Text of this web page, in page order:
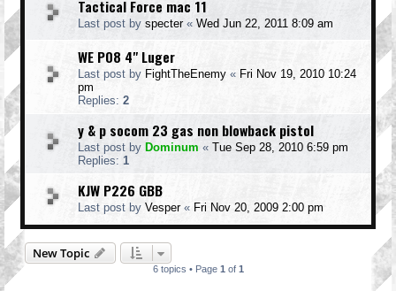
Tactical Force mac 11
Last post by specter« Wed Jun 22, 2011 8:09 am
WE P08 4" Luger
Last post by FightTheEnemy « Fri Nov 19, 2010 10:24
pm
Replies: 2
y & p socom 23 gas non blowback pistol
Last post by Dominum « Tue Sep 28, 2010 6:59 pm
Replies: 1
KJW P226 GBB
Last post by Vesper« Fri Nov 20, 2009 2:00 pm
New Topic
6 topics • Page 1 of 1